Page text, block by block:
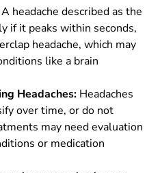
A headache described as the
if it peaks within seconds,
headache, which may
like a brain
Headaches: Headaches
over time, or do not
may need evaluation
or medication